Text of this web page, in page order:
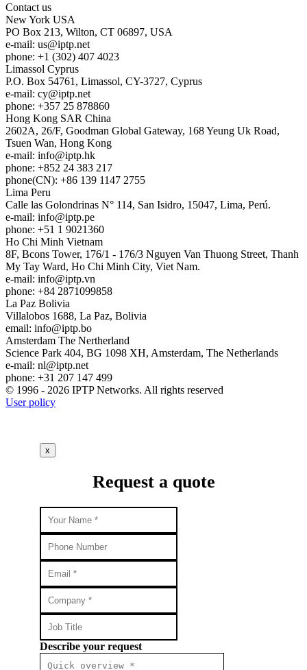
Contact us
New York USA
PO Box 213, Wilton, CT 06897, USA
e-mail: us
iptp.net
phone: +1 (302) 407 4023
Limassol Cyprus
P.O. Box 54761, Limassol, CY-3727, Cyprus
e-mail: cy
iptp.net
phone: +357 25 878860
Hong Kong SAR China
2602A, 26/F, Goodman Global Gateway, 168 Yeung Uk Road,
Tsuen Wan, Hong Kong
e-mail: info
iptp.hk
phone: +852 24 383 217
phone(CN): +86 139 1147 2755
Lima Peru
Calle las Golondrinas N° 114, San Isidro, 15047, Lima, Perú.
e-mail: info
iptp.pe
phone: +51 1 9021360
Ho Chi Minh Vietnam
8F, Bcons Tower, 176/1 - 176/3 Nguyen Van Thuong Street, Thanh
My Tay Ward, Ho Chi Minh City, Viet Nam.
e-mail: info
iptp.vn
phone: +84 2871099858
La Paz Bolivia
Villalobos 1688, La Paz, Bolivia
email: info
iptp.bo
Amsterdam The Nertherland
Science Park 404, BG 1098 XH, Amsterdam, The Netherlands
e-mail: nl
iptp.net
phone: +31 207 147 499
© 1996 - 2026 IPTP Networks. All rights reserved
User policy
x
Request a quote
Describe your request